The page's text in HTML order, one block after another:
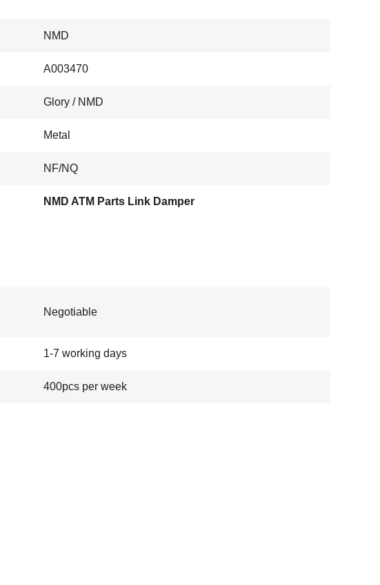
NMD
A003470
Glory / NMD
Metal
NF/NQ
NMD ATM Parts Link Damper
Negotiable
1-7 working days
400pcs per week